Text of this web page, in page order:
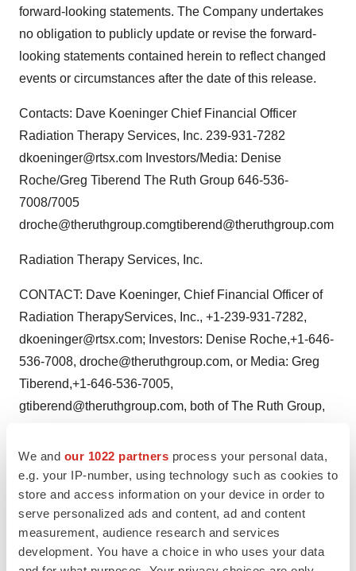
We and our 1022 partners process your personal data,
e.g. your IP-number, using technology such as cookies to
store and access information on your device in order to
serve personalized ads and content, ad and content
measurement, audience research and services
development. You have a choice in who uses your data
forward-looking statements. The Company undertakes
no obligation to publicly update or revise the forward-
looking statements contained herein to reflect changed
events or circumstances after the date of this release.
Contacts: Dave Koeninger Chief Financial Officer
Radiation Therapy Services, Inc. 239-931-7282
dkoeninger@rtsx.com Investors/Media: Denise
Roche/Greg Tiberend The Ruth Group 646-536-
7008/7005
droche@theruthgroup.comgtiberend@theruthgroup.com
Radiation Therapy Services, Inc.
CONTACT: Dave Koeninger, Chief Financial Officer of
Radiation TherapyServices, Inc., +1-239-931-7282,
dkoeninger@rtsx.com; Investors: Denise Roche,+1-646-
536-7008, droche@theruthgroup.com, or Media: Greg
Tiberend,+1-646-536-7005,
gtiberend@theruthgroup.com, both of The Ruth Group,
Web site:http://www.rtsx.com/
TwitterLinkedInFacebook
EmailPrint